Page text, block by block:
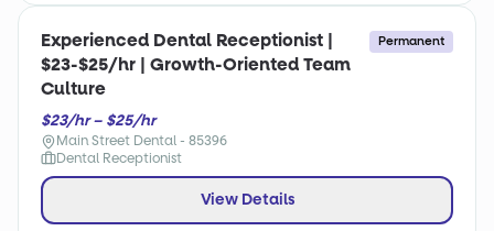
Experienced Dental Receptionist |
$23-$25/hr | Growth-Oriented Team
Culture
Permanent
$23/hr – $25/hr
Main Street Dental - 85396
Dental Receptionist
View Details